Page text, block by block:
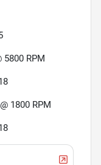
5800 RPM
1800 RPM